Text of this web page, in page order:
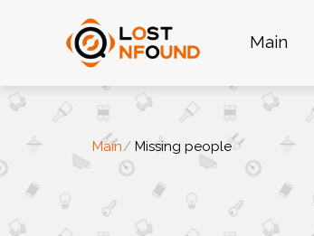
Main
Main Missing people